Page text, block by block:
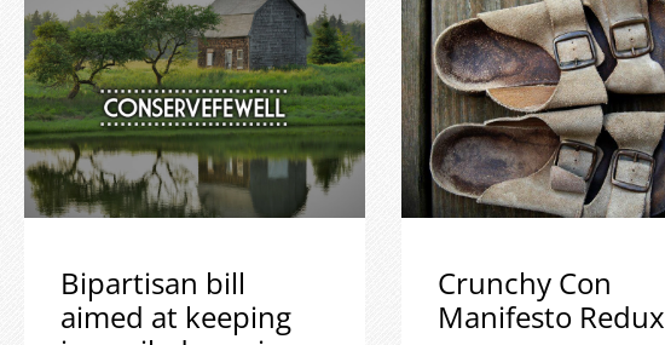
Bipartisan bill
aimed at keeping
Crunchy Con
Manifesto Redux